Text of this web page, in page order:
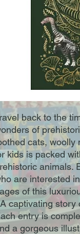
back to the
of
cats, woolly
kids is packed
animals.
are interested
of this
captivating story
entry is
a gorgeous